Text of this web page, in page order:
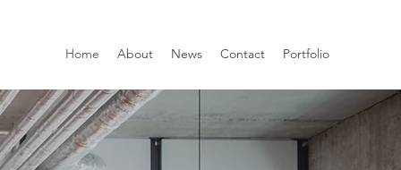
Home About News Contact Portfolio